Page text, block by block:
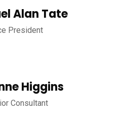
Alan Tate
President
Higgins
Consultant